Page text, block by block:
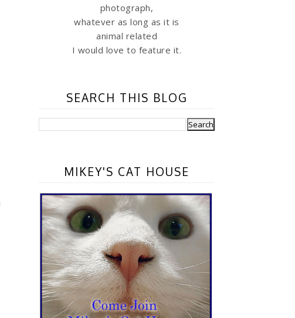
photograph,
whatever as long as it is
animal related
I would love to feature it.
SEARCH THIS BLOG
MIKEY'S CAT HOUSE